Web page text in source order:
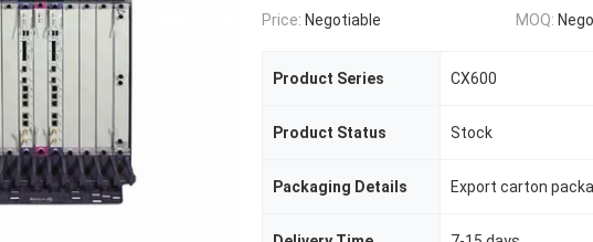
Price: Negotiable MOQ:
Product Series CX600
Product Status Stock
Packaging Details Export carton